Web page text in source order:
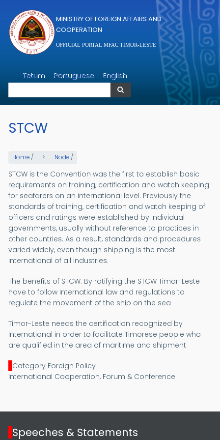
MINISTRY OF FOREIGN AFFAIRS AND
COOPERATION
OFFICIAL PORTAL MFAC TIMOR-LESTE
Tetum Portuguese English
Search
STCW
Home / Node /
STCW is the Convention was the first to establish basic
requirements on training, certification and watch keeping
for seafarers on an international level. Previously the
standards of training, certification and watch keeping of
officers and ratings were established by individual
governments, usually without reference to practices in
other countries. As a result, standards and procedures
varied widely, even though shipping is the most
international of all industries.
The benefits of STCW: By ratifying the STCW Timor-Leste
have to follow International law and regulations to
regulate the movement of the ship on the sea
Timor-Leste needs the certification recognized by
International in order to facilitate Timorese people who
are qualified in the area of maritime and shipment
Category Foreign Policy
International Cooperation, Forum & Conference
Speeches & Statements